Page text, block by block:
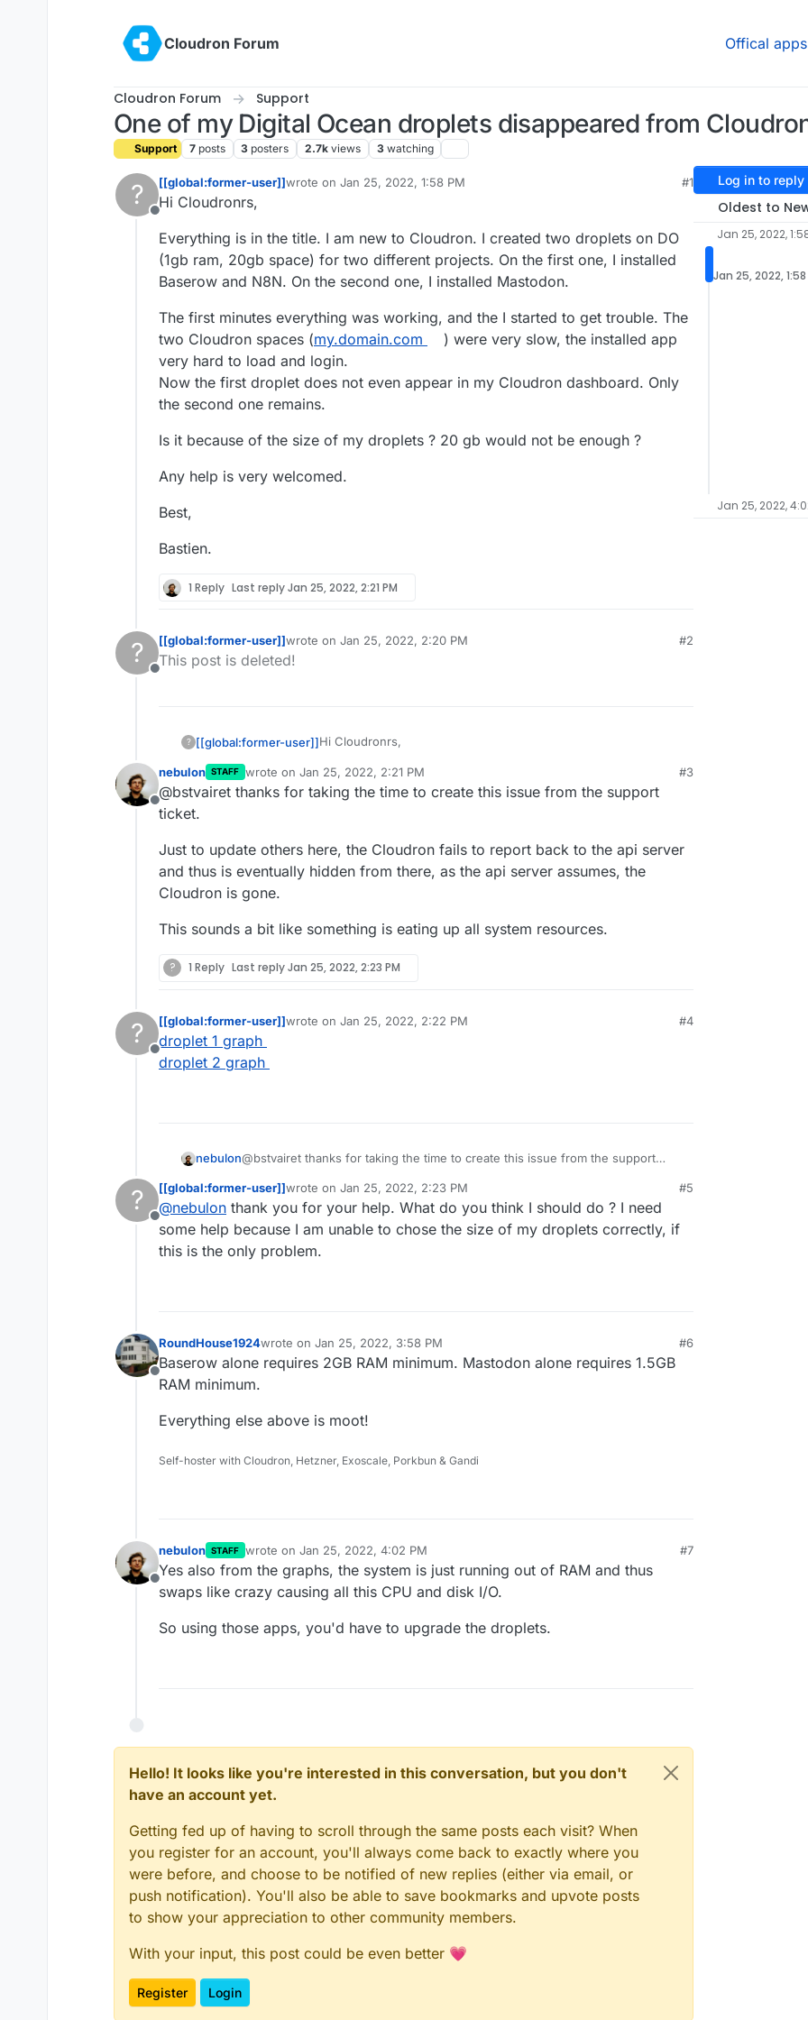
Cloudron Forum
Offical apps
Cloudron Forum Support
One of my Digital Ocean droplets disappeared from
Support 7 posts 3 posters 2.7k views 3 watching
?
Offline
[[global:former-user]]wrote on Jan 25, 2022, 1:58 PM
last edited by
#1
Hi Cloudronrs,
Everything is in the title. I am new to Cloudron. I created two droplets on DO
(1gb ram, 20gb space) for two different projects. On the first one, I installed
Baserow and N8N. On the second one, I installed Mastodon.
The first minutes everything was working, and the I started to get trouble. The
two Cloudron spaces (my.domain.com
) were very slow, the installed app
very hard to load and login.
Now the first droplet does not even appear in my Cloudron dashboard. Only
the second one remains.
Is it because of the size of my droplets ? 20 gb would not be enough ?
Any help is very welcomed.
Best,
Bastien.
1 Reply Last replyJan 25, 2022, 2:21 PM
?
Offline
[[global:former-user]]wrote on Jan 25, 2022, 2:20 PM
last edited by
#2
This post is deleted!
? [[global:former-user]]Hi Cloudronrs,
Everything is in the title. I am new to Cloudron. I created two
droplets on DO (1gb ram, 20gb space) for two different projects.
very slow, the installed app very hard to load and login.
Now the first droplet does not even appear in my Cloudron
dashboard. Only the second one remains.
Is it because of the size of my droplets ? 20 gb would not be
enough ?
Any help is very welcomed.
Offline
nebulon STAFF wrote on Jan 25, 2022, 2:21 PM
last edited by
#3
@bstvairet thanks for taking the time to create this issue from the support
ticket.
Just to update others here, the Cloudron fails to report back to the api server
and thus is eventually hidden from there, as the api server assumes, the
Cloudron is gone.
This sounds a bit like something is eating up all system resources.
? 1 Reply Last replyJan 25, 2022, 2:23 PM
?
Offline
[[global:former-user]]wrote on Jan 25, 2022, 2:22 PM
last edited by
#4
droplet 1 graph
droplet 2 graph
nebulon@bstvairet thanks for taking the time to create this issue from the support
Just to update others here, the Cloudron fails to report back to the api server
and thus is eventually hidden from there, as the api server assumes, the
Cloudron is gone.
This sounds a bit like something is eating up all system resources.
?
Offline
[[global:former-user]]wrote on Jan 25, 2022, 2:23 PM
last edited by
#5
@nebulon thank you for your help. What do you think I should do ? I need
some help because I am unable to chose the size of my droplets correctly, if
this is the only problem.
Offline
RoundHouse1924wrote on Jan 25, 2022, 3:58 PM
last edited by
#6
Baserow alone requires 2GB RAM minimum. Mastodon alone requires 1.5GB
RAM minimum.
Everything else above is moot!
Self-hoster with Cloudron, Hetzner, Exoscale, Porkbun & Gandi
Offline
nebulon STAFF wrote on Jan 25, 2022, 4:02 PM
last edited by
#7
Yes also from the graphs, the system is just running out of RAM and thus
swaps like crazy causing all this CPU and disk I/O.
So using those apps, you'd have to upgrade the droplets.
Hello! It looks like you're interested in this conversation, but you don't
have an account yet.
Getting fed up of having to scroll through the same posts each visit? When
you register for an account, you'll always come back to exactly where you
were before, and choose to be notified of new replies (either via email, or
push notification). You'll also be able to save bookmarks and upvote posts
to show your appreciation to other community members.
With your input, this post could be even better 💗
Register Login
Log in to reply
Oldest to
Jan 25, 2022,
Jan 25, 2022, 1:58
Jan 25, 2022,